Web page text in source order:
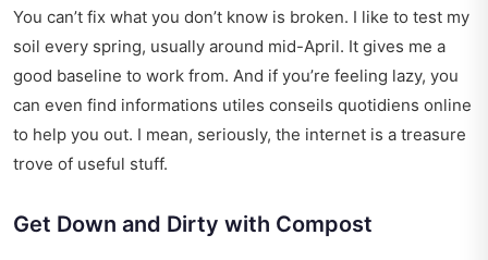
You can’t fix what you don’t know is broken. I like to test my
soil every spring, usually around mid-April. It gives me a
good baseline to work from. And if you’re feeling lazy, you
can even find informations utiles conseils quotidiens online
to help you out. I mean, seriously, the internet is a treasure
trove of useful stuff.
Get Down and Dirty with Compost